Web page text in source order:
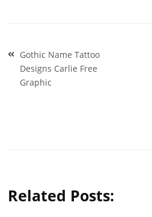
Post
navigation
Gothic Name Tattoo
Designs Carlie Free
Graphic
Related Posts: